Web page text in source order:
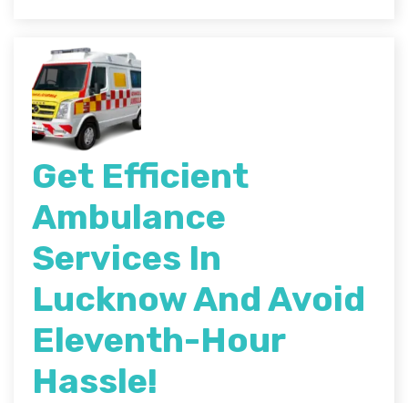
Get Efficient
Ambulance
Services In
Lucknow And Avoid
Eleventh-Hour
Hassle!